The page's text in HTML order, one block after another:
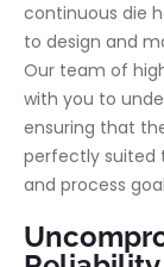
continuous die
to design and
Our team of
with you to
ensuring that
perfectly suited
and process